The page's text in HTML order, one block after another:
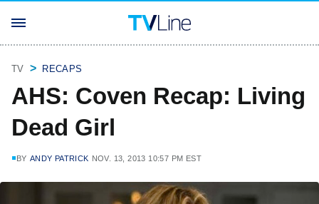
TV RECAPS
AHS: Coven Recap: Living
Dead Girl
BY ANDY PATRICK NOV. 13, 2013 10:57 PM EST